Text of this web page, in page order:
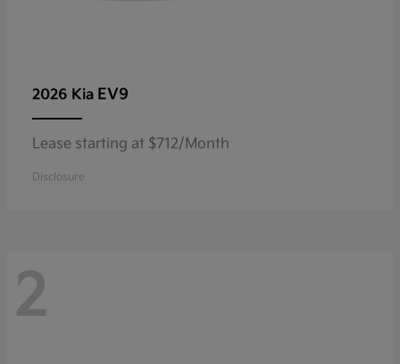
2026 Kia EV9
Lease starting at $712/Month
Disclosure
2